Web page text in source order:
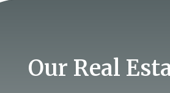
Our Real